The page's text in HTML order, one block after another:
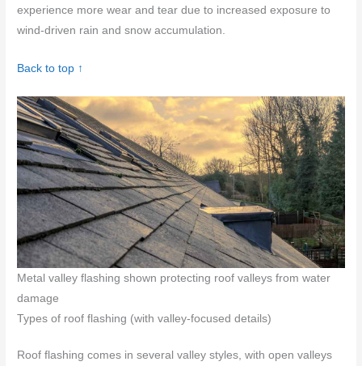
experience more wear and tear due to increased exposure to
wind-driven rain and snow accumulation.
Back to top ↑
Metal valley flashing shown protecting roof valleys from water
damage
Types of roof flashing (with valley-focused details)
Roof flashing comes in several valley styles, with open valleys